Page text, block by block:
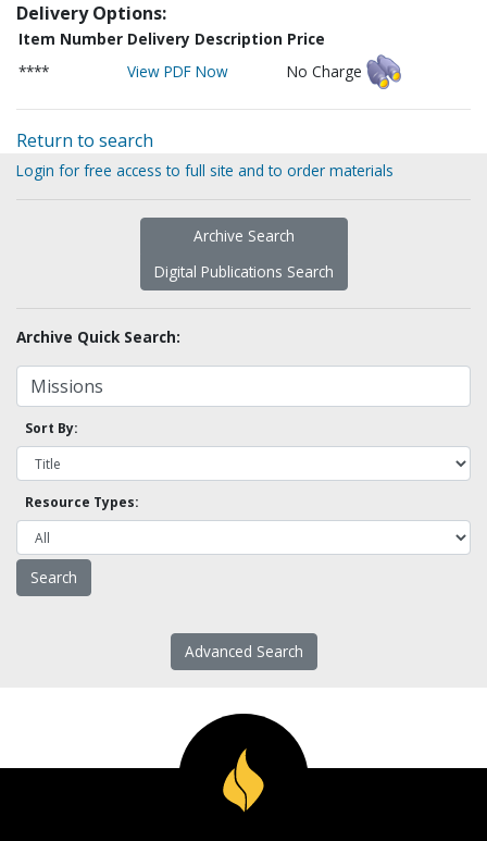
Delivery Options:
Item Number Delivery Description Price
****
View PDF Now No Charge
Return to search
Login for free access to full site and to order materials
Archive Search
Digital Publications Search
Archive Quick Search:
Sort By:
Resource Types:
Advanced Search